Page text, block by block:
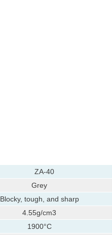
ZA-40
Grey
Blocky, tough, and sharp
4.55g/cm3
1900°C